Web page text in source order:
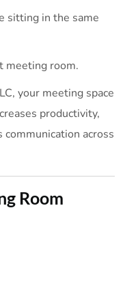
sitting in the same
meeting room.
your meeting space
productivity,
across
Room